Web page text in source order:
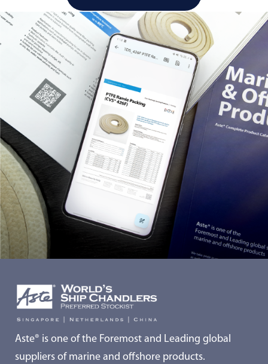
Aste® is one of the Foremost and Leading global
suppliers of marine and offshore products.